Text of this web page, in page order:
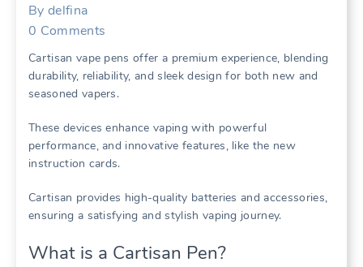
By delfina
0 Comments
Cartisan vape pens offer a premium experience, blending
durability, reliability, and sleek design for both new and
seasoned vapers.
These devices enhance vaping with powerful
performance, and innovative features, like the new
instruction cards.
Cartisan provides high-quality batteries and accessories,
ensuring a satisfying and stylish vaping journey.
What is a Cartisan Pen?